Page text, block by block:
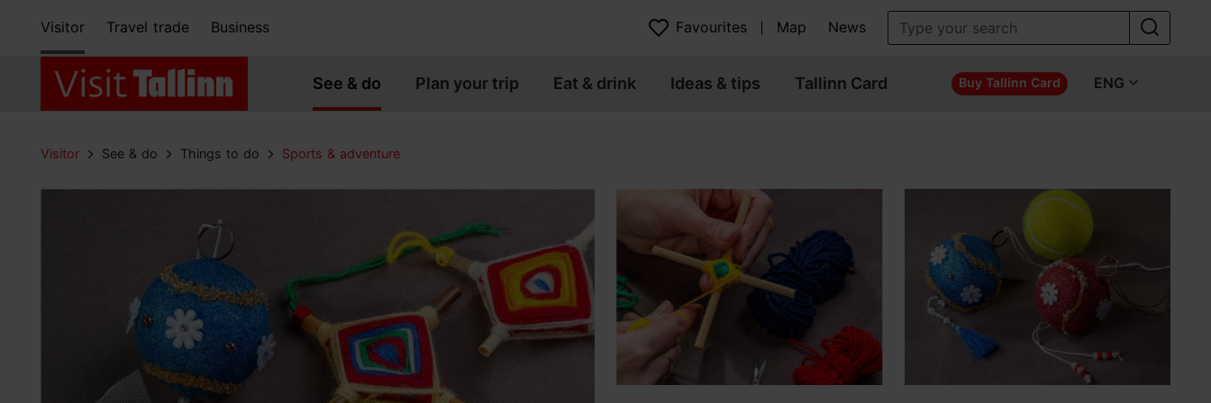
Visitor Travel trade Business Favourites Map News
See & do Plan your trip Eat & drink Ideas & tips Tallinn Card Buy Tallinn Card ENG
Visitor See & do Things to do Sports & adventure